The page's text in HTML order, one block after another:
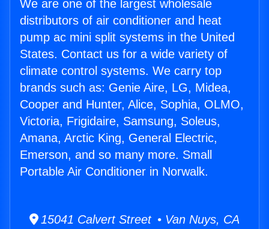
We are one of the largest wholesale
distributors of air conditioner and heat
pump ac mini split systems in the United
States. Contact us for a wide variety of
climate control systems. We carry top
brands such as: Genie Aire, LG, Midea,
Cooper and Hunter, Alice, Sophia, OLMO,
Victoria, Frigidaire, Samsung, Soleus,
Amana, Arctic King, General Electric,
Emerson, and so many more. Small
Portable Air Conditioner in Norwalk.
15041 Calvert Street • Van Nuys, CA